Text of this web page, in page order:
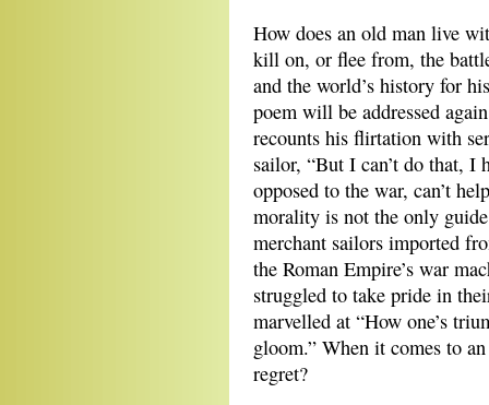
How does an old man live
kill on, or flee from, the
and the world’s history for
poem will be addressed
recounts his flirtation with
sailor, “But I can’t do that, I
opposed to the war, can’t
morality is not the only
merchant sailors imported
the Roman Empire’s war
struggled to take pride in
marvelled at “How one’s
gloom.” When it comes to
regret?